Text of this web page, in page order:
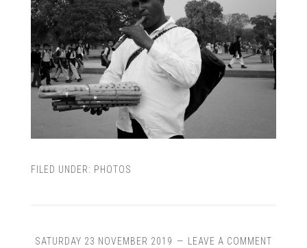
FILED UNDER: PHOTOS
SATURDAY 23 NOVEMBER 2019 LEAVE A COMMENT